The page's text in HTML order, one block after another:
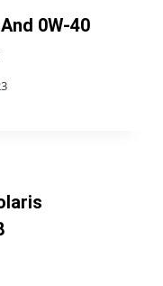
0W-40